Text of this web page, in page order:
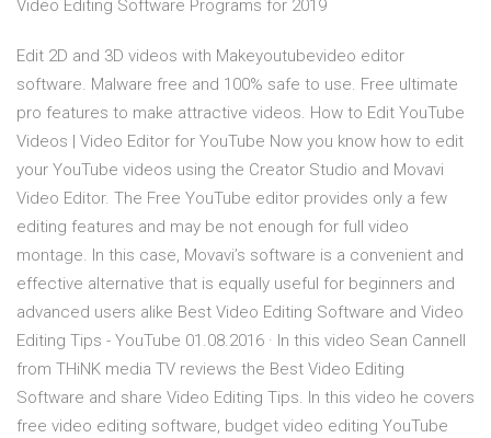
Video Editing Software Programs for 2019
Edit 2D and 3D videos with Makeyoutubevideo editor
software. Malware free and 100% safe to use. Free ultimate
pro features to make attractive videos. How to Edit YouTube
Videos | Video Editor for YouTube Now you know how to edit
your YouTube videos using the Creator Studio and Movavi
Video Editor. The Free YouTube editor provides only a few
editing features and may be not enough for full video
montage. In this case, Movavi’s software is a convenient and
effective alternative that is equally useful for beginners and
advanced users alike Best Video Editing Software and Video
Editing Tips - YouTube 01.08.2016 · In this video Sean Cannell
from THiNK media TV reviews the Best Video Editing
Software and share Video Editing Tips. In this video he covers
free video editing software, budget video editing YouTube